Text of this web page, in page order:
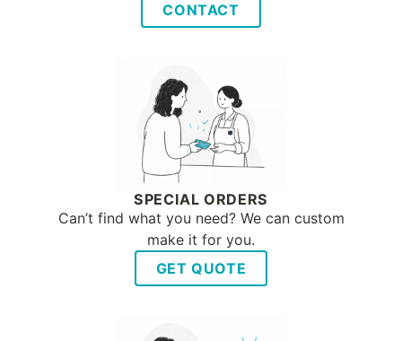
CONTACT
SPECIAL ORDERS
Can’t find what you need? We can custom
make it for you.
GET QUOTE